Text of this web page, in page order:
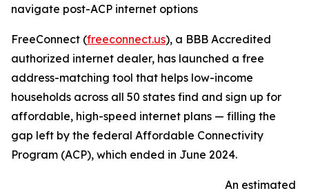
navigate post-ACP internet options
FreeConnect (freeconnect.us), a BBB Accredited
authorized internet dealer, has launched a free
address-matching tool that helps low-income
households across all 50 states find and sign up for
affordable, high-speed internet plans — filling the
gap left by the federal Affordable Connectivity
Program (ACP), which ended in June 2024.
An estimated